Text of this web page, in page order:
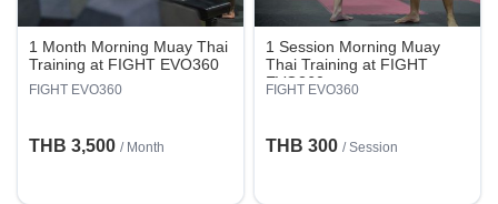
1 Month Morning Muay Thai
Training at FIGHT EVO360
FIGHT EVO360
THB 3,500 / Month
1 Session Morning Muay
Thai Training at FIGHT
EVO360
FIGHT EVO360
THB 300 /Session